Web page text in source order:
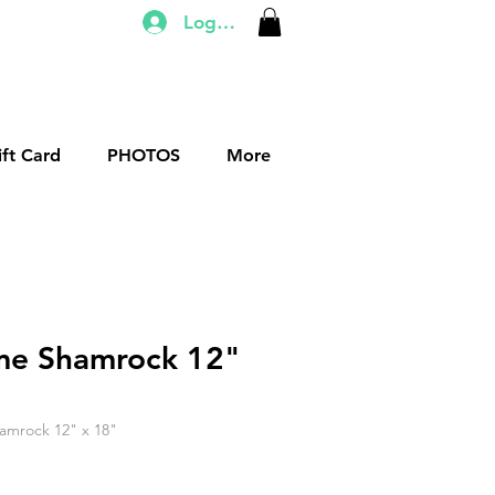
Log In
Card PHOTOS More
Shamrock 12"
12" x 18"